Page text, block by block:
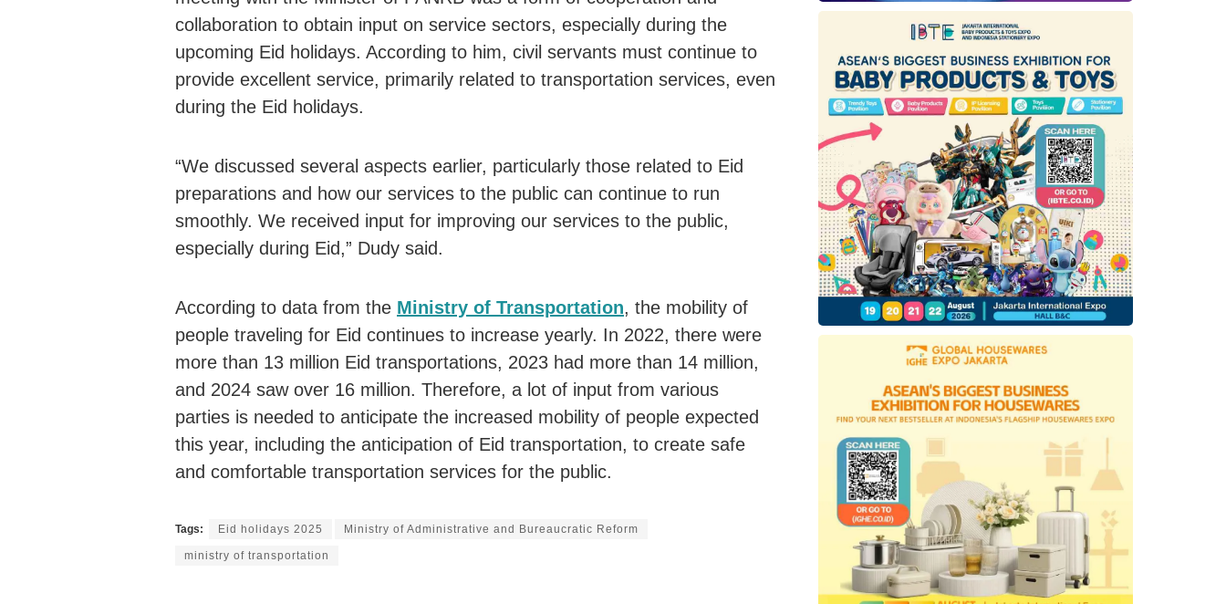
collaboration to obtain input on service sectors, especially during the
upcoming Eid holidays. According to him, civil servants must continue to
provide excellent service, primarily related to transportation services, even
during the Eid holidays.
“We discussed several aspects earlier, particularly those related to Eid
preparations and how our services to the public can continue to run
smoothly. We received input for improving our services to the public,
especially during Eid,” Dudy said.
According to data from the Ministry of Transportation, the mobility of
people traveling for Eid continues to increase yearly. In 2022, there were
more than 13 million Eid transportations, 2023 had more than 14 million,
and 2024 saw over 16 million. Therefore, a lot of input from various
parties is needed to anticipate the increased mobility of people expected
this year, including the anticipation of Eid transportation, to create safe
and comfortable transportation services for the public.
Tags: Eid holidays 2025 Ministry of Administrative and Bureaucratic Reform
ministry of transportation